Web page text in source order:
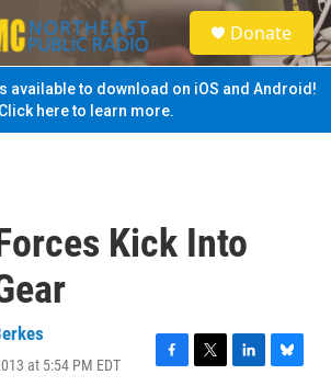
S
e
a
Donate
available to download on iOS and Android!
Click here to learn more.
Kick Into
at 5:54 PM EDT
F
T
L
B